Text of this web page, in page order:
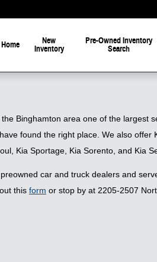
Home
New
Inventory
Pre-Owned Inventory
Search
Binghamton area one of the largest
found the right place. We also
Kia Sportage, Kia Sorento, and Kia
car and truck dealers and
this form or stop by at 2205-2507